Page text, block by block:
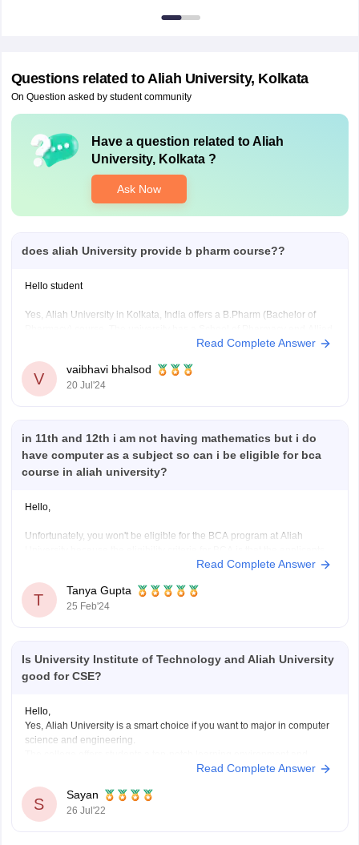
Questions related toAliah University, Kolkata
On Question asked by student community
Have a question related to Aliah
University, Kolkata?
Ask Now
does aliah University provide b pharm course??
Hello student
Yes, Aliah University in Kolkata, India offers a B.Pharm (Bachelor of
Health Sciences that provides undergraduate and postgraduate
Here are some details about the B.Pharm course at Aliah University:
Read Complete Answer
V
vaibhavi bhalsod
20 Jul'24
in 11th and 12th i am not having mathematics but i do
have computer as a subject so can i be eligible for bca
course in aliah university?
Hello,
Unfortunately, you won't be eligible for the BCA program at Aliah
are required to achieve a 10+2 score in each specialization (Arts,
Applicants must have English
Read Complete Answer
T
Tanya Gupta
25 Feb'24
Is University Institute of Technology and Aliah University
good for CSE?
Hello,
Yes, Aliah University is a smart choice if you want to major in computer
science and engineering.
infrastructure. The academics here are well-liked, have a reputation for
This college offers outstanding
Read Complete Answer
S
Sayan
26 Jul'22